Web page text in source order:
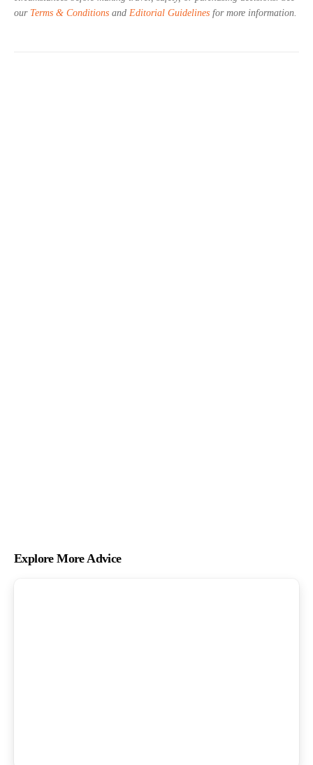
our Terms & Conditions and Editorial Guidelines for more information.
Explore More Advice